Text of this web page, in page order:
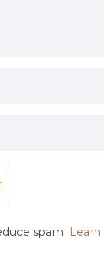
spam.